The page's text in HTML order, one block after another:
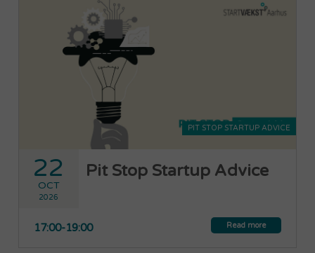
PIT STOP STARTUP ADVICE
22
OCT
2026
Pit Stop Startup Advice
17:00-19:00 Read more